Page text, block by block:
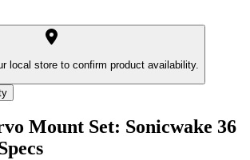
local store to confirm product availability.
Mount Set: Sonicwake 36